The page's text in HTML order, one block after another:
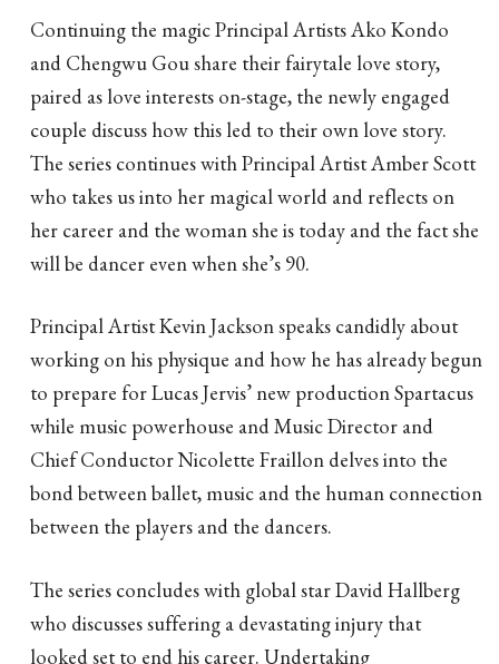
Continuing the magic Principal Artists Ako Kondo
and Chengwu Gou share their fairytale love story,
paired as love interests on-stage, the newly engaged
couple discuss how this led to their own love story.
The series continues with Principal Artist Amber Scott
who takes us into her magical world and reflects on
her career and the woman she is today and the fact she
will be dancer even when she’s 90.
Principal Artist Kevin Jackson speaks candidly about
working on his physique and how he has already begun
to prepare for Lucas Jervis’ new production Spartacus
while music powerhouse and Music Director and
Chief Conductor Nicolette Fraillon delves into the
bond between ballet, music and the human connection
between the players and the dancers.
The series concludes with global star David Hallberg
who discusses suffering a devastating injury that
looked set to end his career. Undertaking